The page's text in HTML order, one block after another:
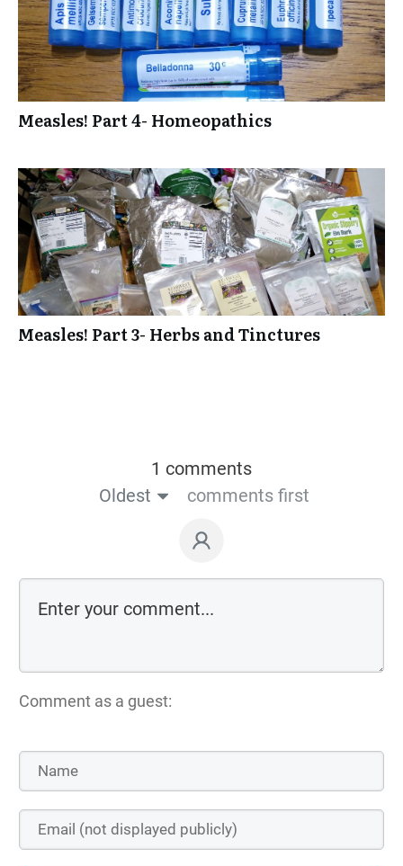
Measles! Part 4- Homeopathics
Measles! Part 3- Herbs and Tinctures
1 comments
Oldest
comments first
Comment as a guest: